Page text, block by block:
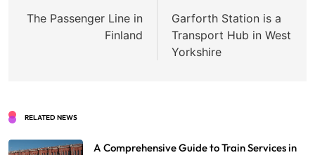
navigation
The Passenger Line in
Finland
Garforth Station is a
Transport Hub in West
Yorkshire
RELATED NEWS
A Comprehensive Guide to Train Services in